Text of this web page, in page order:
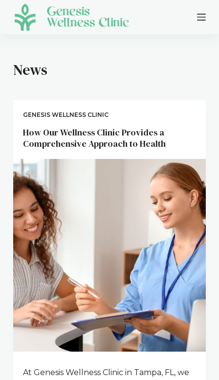
oNews
GENESIS WELLNESS CLINIC
How Our Wellness Clinic Provides a
Comprehensive Approach to Health
At Genesis Wellness Clinic in Tampa, FL, we